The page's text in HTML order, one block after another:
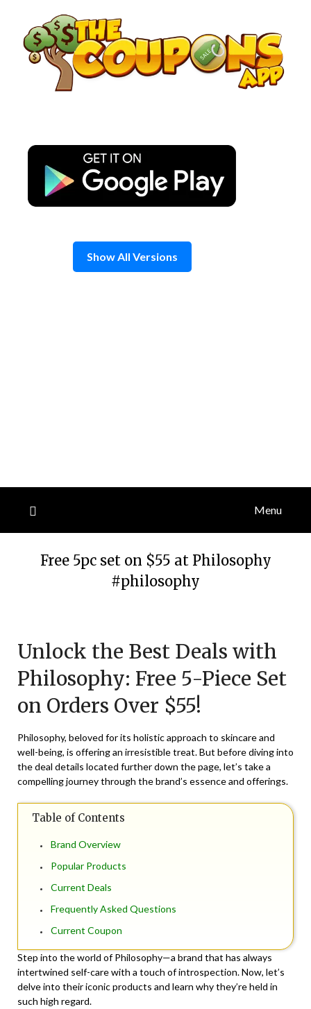
content
Show All Versions
Menu
Free 5pc set on $55 at Philosophy
#philosophy
August
2024
Unlock the Best Deals with
Philosophy: Free 5-Piece Set
on Orders Over $55!
Philosophy, beloved for its holistic approach to skincare and
well-being, is offering an irresistible treat. But before diving into
the deal details located further down the page, let’s take a
compelling journey through the brand’s essence and offerings.
Table of Contents
Brand Overview
Popular Products
Current Deals
Frequently Asked Questions
Current Coupon
Step into the world of Philosophy—a brand that has always
intertwined self-care with a touch of introspection. Now, let’s
delve into their iconic products and learn why they’re held in
such high regard.